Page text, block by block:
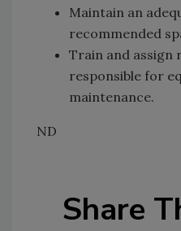
Maintain an
recommended
Train and assign
responsible for
maintenance.
ND
Share